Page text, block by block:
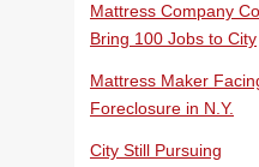
Mattress Company
Bring 100 Jobs to City
Mattress Maker
Foreclosure in N.Y.
City Still Pursuing